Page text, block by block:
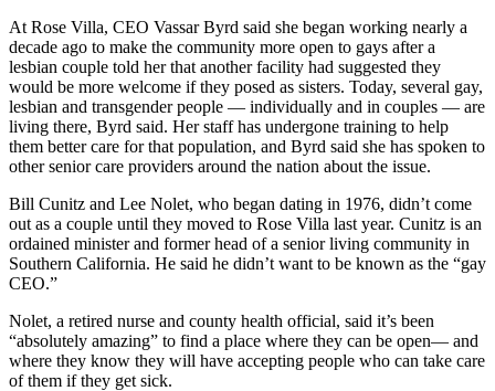
At Rose Villa, CEO Vassar Byrd said she began working nearly a
decade ago to make the community more open to gays after a
lesbian couple told her that another facility had suggested they
would be more welcome if they posed as sisters. Today, several gay,
lesbian and transgender people — individually and in couples — are
living there, Byrd said. Her staff has undergone training to help
them better care for that population, and Byrd said she has spoken to
other senior care providers around the nation about the issue.
Bill Cunitz and Lee Nolet, who began dating in 1976, didn’t come
out as a couple until they moved to Rose Villa last year. Cunitz is an
ordained minister and former head of a senior living community in
Southern California. He said he didn’t want to be known as the “gay
CEO.”
Nolet, a retired nurse and county health official, said it’s been
“absolutely amazing” to find a place where they can be open— and
where they know they will have accepting people who can take care
of them if they get sick.